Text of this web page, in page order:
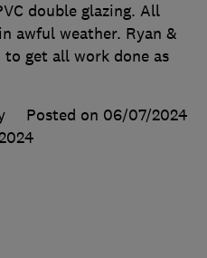
double glazing. All
awful weather. Ryan &
get all work done as
Posted on 06/07/2024